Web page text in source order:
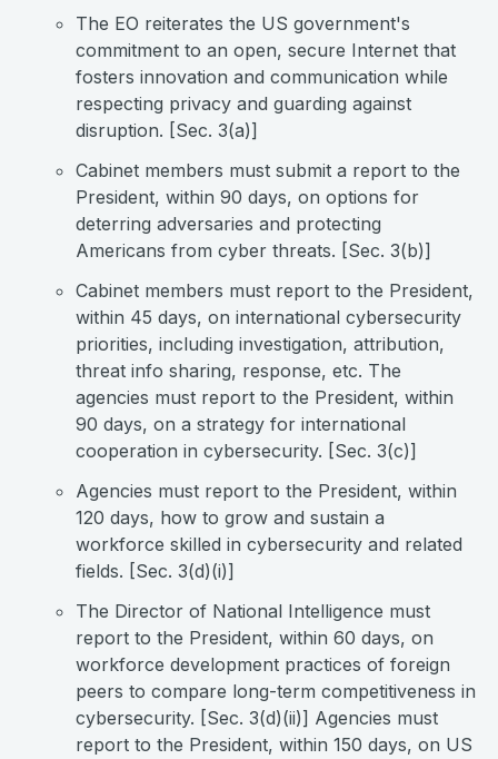
The EO reiterates the US government's
commitment to an open, secure Internet that
fosters innovation and communication while
respecting privacy and guarding against
disruption. [Sec. 3(a)]
Cabinet members must submit a report to the
President, within 90 days, on options for
deterring adversaries and protecting
Americans from cyber threats. [Sec. 3(b)]
Cabinet members must report to the President,
within 45 days, on international cybersecurity
priorities, including investigation, attribution,
threat info sharing, response, etc. The
agencies must report to the President, within
90 days, on a strategy for international
cooperation in cybersecurity. [Sec. 3(c)]
Agencies must report to the President, within
120 days, how to grow and sustain a
workforce skilled in cybersecurity and related
fields. [Sec. 3(d)(i)]
The Director of National Intelligence must
report to the President, within 60 days, on
workforce development practices of foreign
peers to compare long-term competitiveness in
cybersecurity. [Sec. 3(d)(ii)] Agencies must
report to the President, within 150 days, on US